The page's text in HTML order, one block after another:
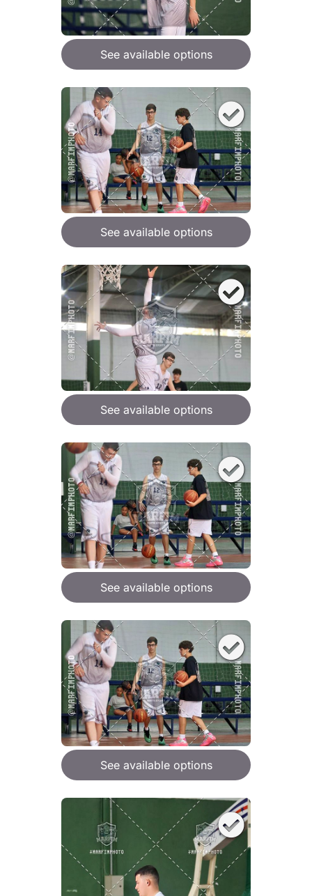
See available options
See available options
See available options
See available options
See available options